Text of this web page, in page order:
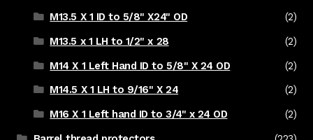
M13.5 X 1 ID to 5/8" X24" OD
(2)
M13.5 x 1 LH to 1/2" x 28
(2)
M14 X 1 Left Hand ID to 5/8" X 24 OD
(2)
M14.5 X 1 LH to 9/16" X 24
(2)
M16 X 1 Left hand ID to 3/4" x 24 OD
(2)